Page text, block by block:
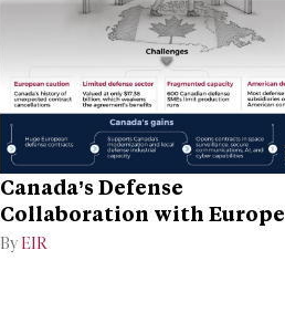
Canada’s Defense
Collaboration with Europe
By EIR